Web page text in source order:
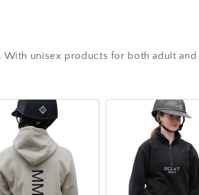
unisex products for both adult